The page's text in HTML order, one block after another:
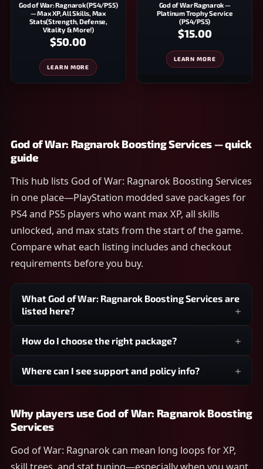
God of War: Ragnarok (PS4/PS5)
— Max XP, All Skills, Max
Stats(Strength, Defense,
Vitality & More!)
$50.00
LEARN MORE
God of War Ragnarok —
Platinum Trophy Service
(PS4/PS5)
$15.00
LEARN MORE
God of War: Ragnarok Boosting Services — quick
guide
This hub lists God of War: Ragnarok Boosting Services
in one place—PlayStation modded save packages for
PS4 and PS5 players who want max XP, all skills
unlocked, and max stats from the start of the game.
Compare what each listing includes and checkout
requirements before you buy.
What God of War: Ragnarok Boosting Services are
listed here?
How do I choose the right package?
Where can I see support and policy info?
Why players use God of War: Ragnarok Boosting
Services
God of War: Ragnarok can mean long loops for XP,